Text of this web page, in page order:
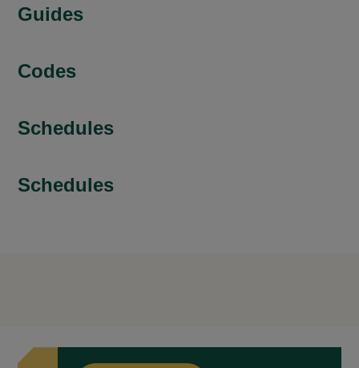
Guides
Codes
Schedules
Schedules